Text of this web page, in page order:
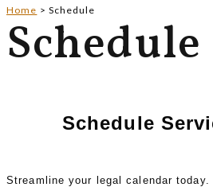
Home > Schedule
Schedule
Schedule
Streamline your legal calendar